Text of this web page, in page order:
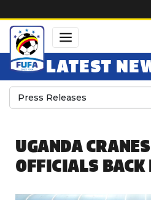
LATEST
Press Releases
UGANDA
OFFICIALS BACK